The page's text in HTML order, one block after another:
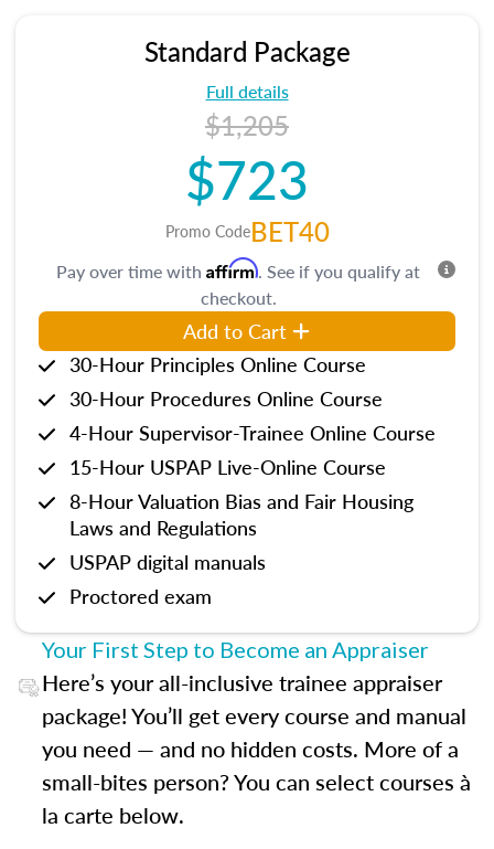
Standard Package
Full details
$1,205
$723
Promo CodeBET40
Pay over time with Affirm. See if you qualify at
checkout.
Add to Cart
30-Hour Principles Online Course
30-Hour Procedures Online Course
4-Hour Supervisor-Trainee Online Course
15-Hour USPAP Live-Online Course
8-Hour Valuation Bias and Fair Housing
Laws and Regulations
USPAP digital manuals
Proctored exam
Your First Step to Become an Appraiser
Here’s your all-inclusive trainee appraiser
package! You’ll get every course and manual
you need — and no hidden costs. More of a
small-bites person? You can select courses à
la carte below.